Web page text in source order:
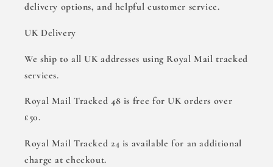
delivery options, and helpful customer service.
UK Delivery
We ship to all UK addresses using Royal Mail tracked
services.
Royal Mail Tracked 48 is free for UK orders over
£50.
Royal Mail Tracked 24 is available for an additional
charge at checkout.